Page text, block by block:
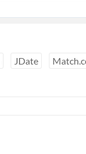
JDate